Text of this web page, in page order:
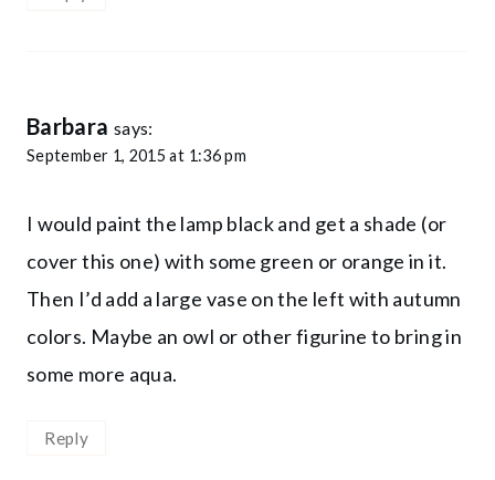
Barbara says:
September 1, 2015 at 1:36 pm
I would paint the lamp black and get a shade (or
cover this one) with some green or orange in it.
Then I’d add a large vase on the left with autumn
colors. Maybe an owl or other figurine to bring in
some more aqua.
Reply